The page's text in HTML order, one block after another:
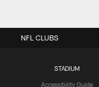
STADIUM
Accessibility Guide
NFL CLUBS